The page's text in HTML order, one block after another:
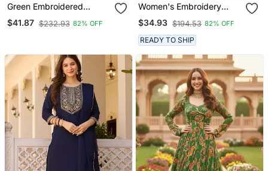
Green Embroidered
Vichitra Silk Flared
Anarkali Pant And
$41.87 $232.93 82% OFF
Women's Embroidery
Chanderi Silk Fabric
Flared Anarkali Pant And
Dupatta Set
$34.93 $194.53 82% OFF
READY TO SHIP